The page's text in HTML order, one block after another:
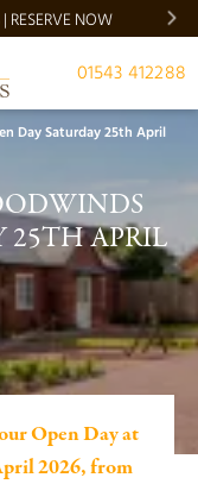
RESERVE NOW
01543 412288
Day Saturday 25th April
25TH APRIL
Open Day at
2026, from